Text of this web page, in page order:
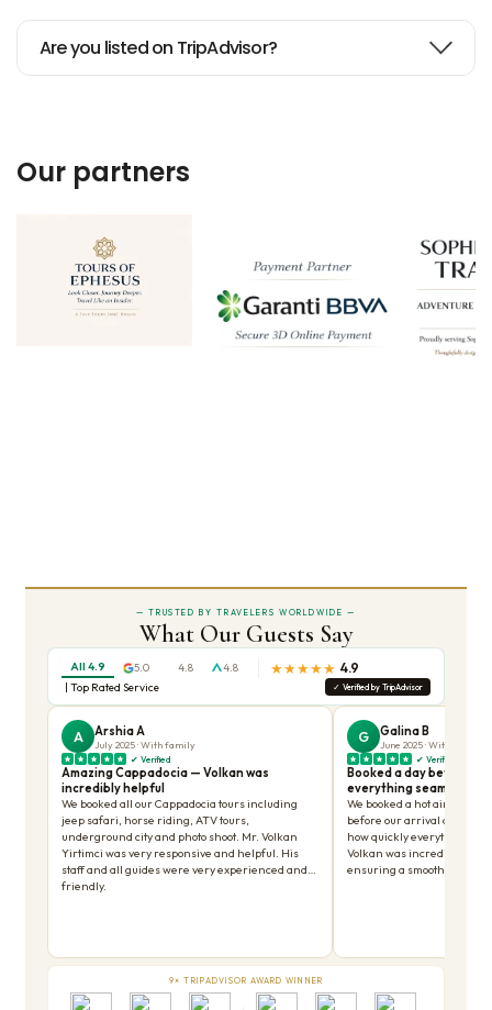
Are you listed on TripAdvisor?
Our partners